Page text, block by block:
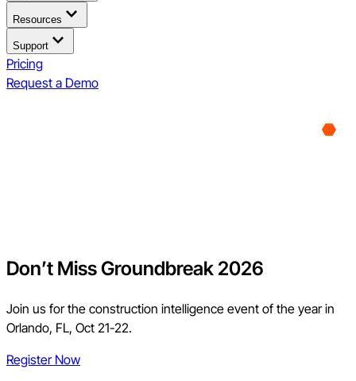
Resources
Support
Pricing
Request a Demo
Don’t Miss Groundbreak 2026
Join us for the construction intelligence event of the year in
Orlando, FL, Oct 21-22.
Register Now